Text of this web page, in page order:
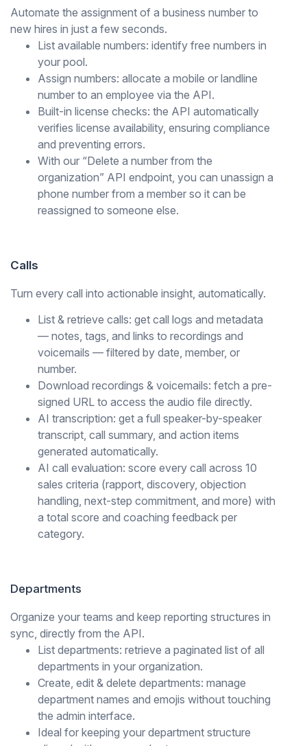
Automate the assignment of a business number to
new hires in just a few seconds.
List available numbers: identify free numbers in
your pool.
Assign numbers: allocate a mobile or landline
number to an employee via the API.
Built-in license checks: the API automatically
verifies license availability, ensuring compliance
and preventing errors.
With our “Delete a number from the
organization” API endpoint, you can unassign a
phone number from a member so it can be
reassigned to someone else.
Calls
Turn every call into actionable insight, automatically.
List & retrieve calls: get call logs and metadata
— notes, tags, and links to recordings and
voicemails — filtered by date, member, or
number.
Download recordings & voicemails: fetch a pre-
signed URL to access the audio file directly.
AI transcription: get a full speaker-by-speaker
transcript, call summary, and action items
generated automatically.
AI call evaluation: score every call across 10
sales criteria (rapport, discovery, objection
handling, next-step commitment, and more) with
a total score and coaching feedback per
category.
Departments
Organize your teams and keep reporting structures in
sync, directly from the API.
List departments: retrieve a paginated list of all
departments in your organization.
Create, edit & delete departments: manage
department names and emojis without touching
the admin interface.
Ideal for keeping your department structure